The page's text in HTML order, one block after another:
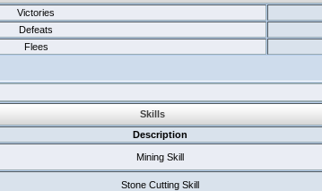
Victories
Defeats
Flees
Skills
Description
Mining Skill
Stone Cutting Skill